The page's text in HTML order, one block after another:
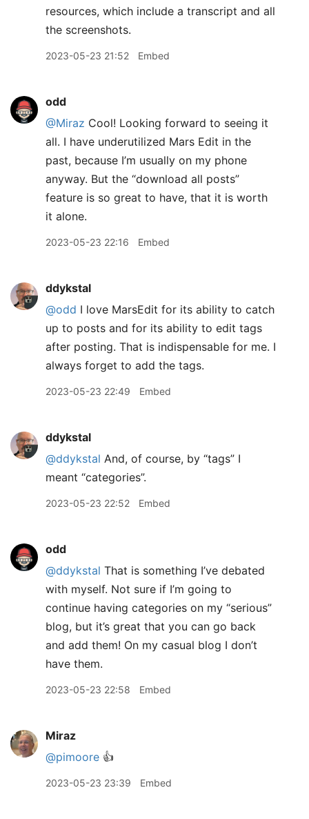
resources, which include a transcript and all
the screenshots.
2023-05-23 21:52 Embed
odd
@Miraz Cool! Looking forward to seeing it
all. I have underutilized Mars Edit in the
past, because I’m usually on my phone
anyway. But the “download all posts”
feature is so great to have, that it is worth
it alone.
2023-05-23 22:16 Embed
ddykstal
@odd I love MarsEdit for its ability to catch
up to posts and for its ability to edit tags
after posting. That is indispensable for me. I
always forget to add the tags.
2023-05-23 22:49 Embed
ddykstal
@ddykstal And, of course, by “tags” I
meant “categories”.
2023-05-23 22:52 Embed
odd
@ddykstal That is something I’ve debated
with myself. Not sure if I’m going to
continue having categories on my “serious”
blog, but it’s great that you can go back
and add them! On my casual blog I don’t
have them.
2023-05-23 22:58 Embed
Miraz
@pimoore 👍
2023-05-23 23:39 Embed